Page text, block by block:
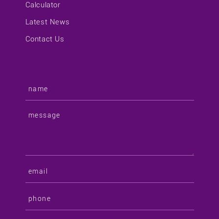
Calculator
Latest News
Contact Us